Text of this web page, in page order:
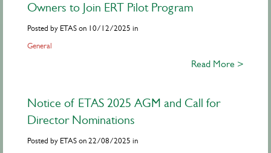
Owners to Join ERT Pilot Program
Posted by ETAS on 10/12/2025 in
General
Read More >
Notice of ETAS 2025 AGM and Call for
Director Nominations
Posted by ETAS on 22/08/2025 in